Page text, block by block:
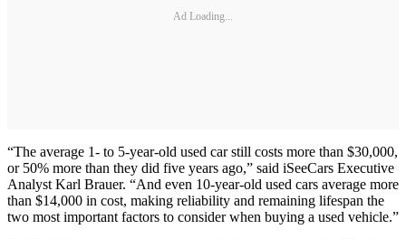
Ad Loading...
“The average 1- to 5-year-old used car still costs more than $30,000,
or 50% more than they did five years ago,” said iSeeCars Executive
Analyst Karl Brauer. “And even 10-year-old used cars average more
than $14,000 in cost, making reliability and remaining lifespan the
two most important factors to consider when buying a used vehicle.”